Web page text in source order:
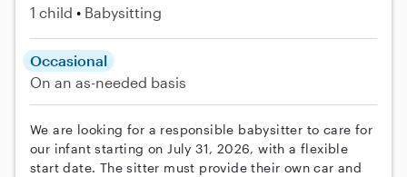
1 child Babysitting
Occasional
On an as-needed basis
We are looking for a responsible babysitter to care for
our infant starting on July 31, 2026, with a flexible
start date. The sitter must provide their own car and